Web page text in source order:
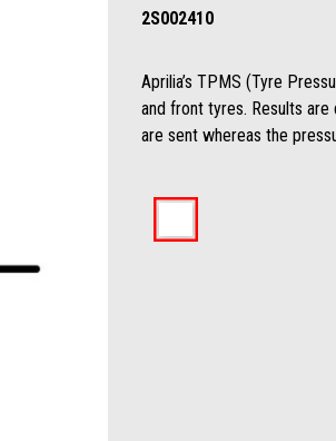
2S002410
Aprilia’s TPMS (Tyre
and front tyres. Results are
are sent whereas the